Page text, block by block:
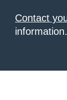
Contact
information.